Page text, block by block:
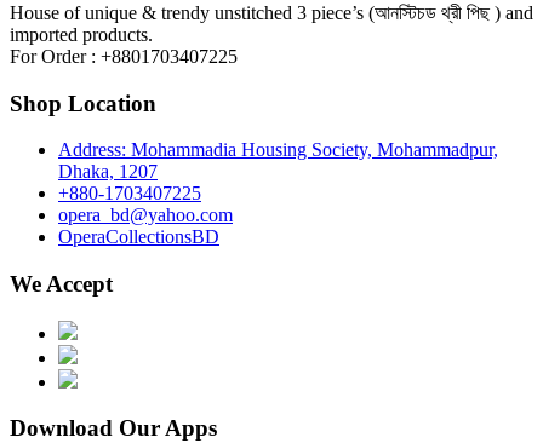
House of unique & trendy unstitched 3 piece’s (আনস্টিচড থ্রী পিছ ) and
imported products.
For Order : +8801703407225
Shop Location
Address: Mohammadia Housing Society, Mohammadpur,
Dhaka, 1207
+880-1703407225
opera_bd@yahoo.com
OperaCollectionsBD
We Accept
Download Our Apps